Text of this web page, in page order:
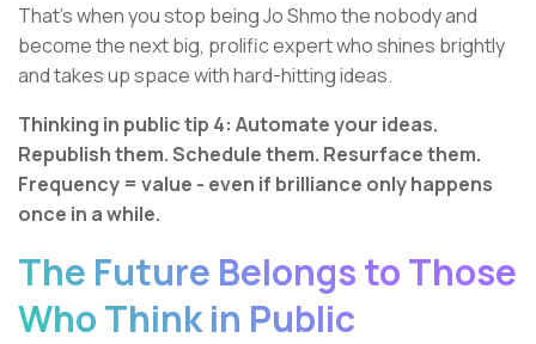
That’s when you stop being Jo Shmo the nobody and
become the next big, prolific expert who shines brightly
and takes up space with hard-hitting ideas.
Thinking in public tip 4: Automate your ideas.
Republish them. Schedule them. Resurface them.
Frequency = value - even if brilliance only happens
once in a while.
The Future Belongs to Those
Who Think in Public